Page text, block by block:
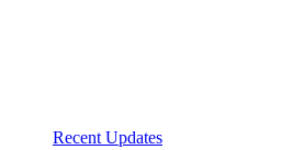
Recent Updates